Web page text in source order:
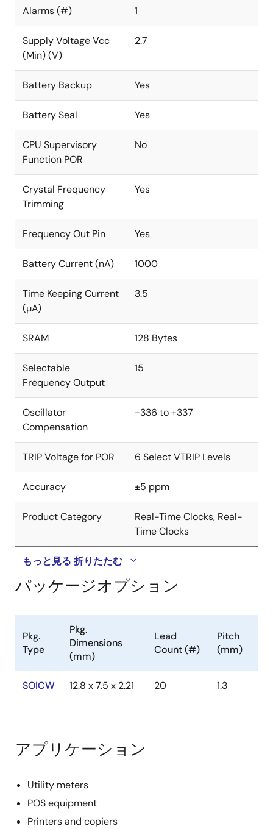
Alarms (#) 1
Supply Voltage Vcc
(Min) (V)
2.7
Battery Backup Yes
Battery Seal Yes
CPU Supervisory
Function POR
No
Crystal Frequency
Trimming
Yes
Frequency Out Pin Yes
Battery Current (nA) 1000
Time Keeping Current
(µA)
3.5
SRAM 128 Bytes
Selectable
Frequency Output
15
Oscillator
Compensation
-336 to +337
TRIP Voltage for POR 6 Select VTRIP Levels
Accuracy ±5 ppm
Product Category
Real-Time Clocks, Real-
Time Clocks
もっと見る 折りたたむ
パッケージオプション
Pkg.
Type
Pkg.
Dimensions
(mm)
Lead
Count (#)
Pitch
(mm)
SOICW 12.8 x 7.5 x 2.21 20 1.3
アプリケーション
Utility meters
POS equipment
Printers and copiers